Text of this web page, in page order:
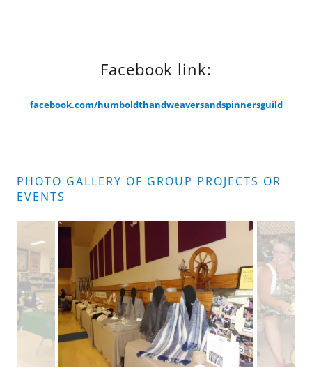
Facebook link:
facebook.com/humboldthandweaversandspinnersguild
PHOTO GALLERY OF GROUP PROJECTS OR
EVENTS